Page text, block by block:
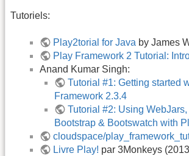
Tutoriels:
Play2torial for Java by James
Play Framework 2 Tutorial:
Anand Kumar Singh:
Tutorial #1: Getting started
Framework 2.3.4
Tutorial #2: Using WebJars,
Bootstrap & Bootswatch with
cloudspace/
Livre Play! par 3Monkeys